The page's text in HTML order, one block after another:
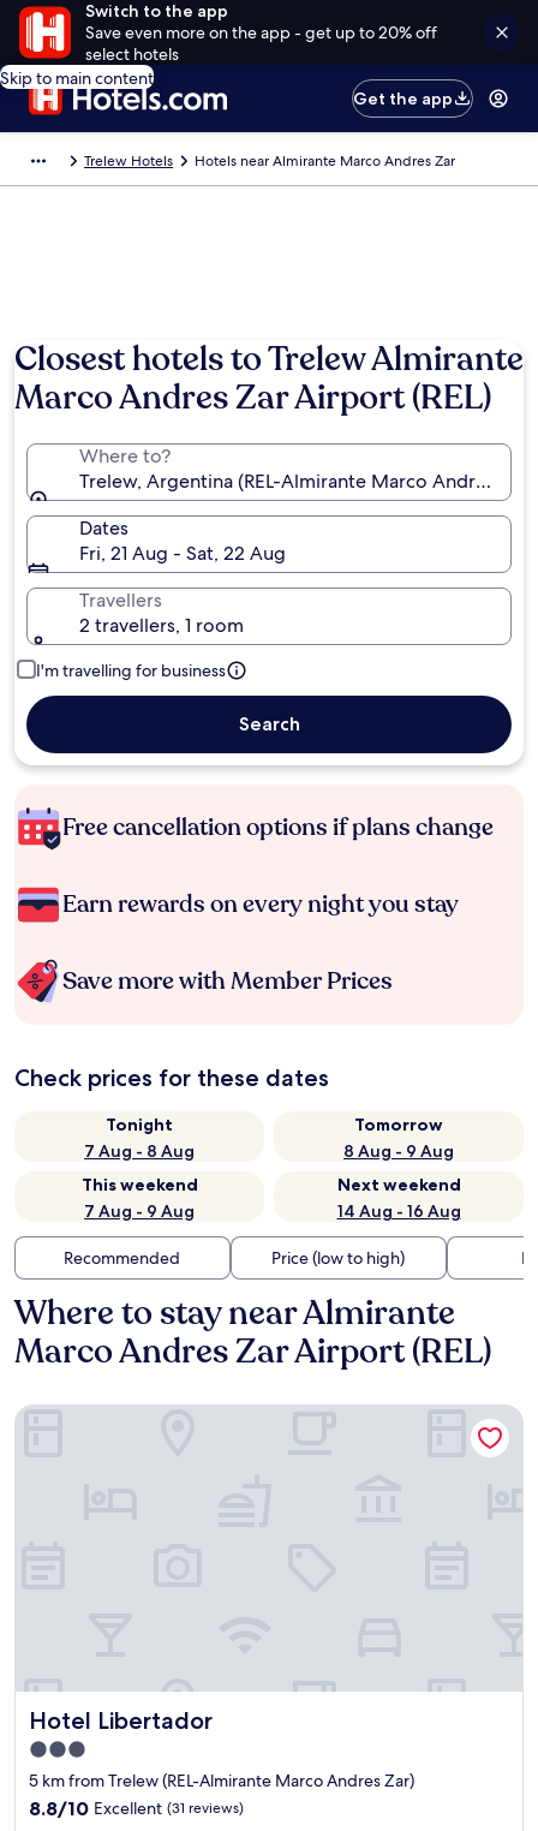
Switch to the app
Save even more on the app - get up to 20% off
select hotels
Skip to main content
Get the app
Trelew Hotels Hotels near Almirante Marco Andres Zar
Closest hotels to Trelew Almirante
Marco Andres Zar Airport (REL)
Where to?
Trelew, Argentina (REL-Almirante Marco Andres Zar)
Dates
Fri, 21 Aug - Sat, 22 Aug
Travellers
2 travellers, 1 room
I'm travelling for business
Search
Free cancellation options if plans change
Earn rewards on every night you stay
Save more with Member Prices
Check prices for these dates
Tonight
7 Aug - 8 Aug
Tomorrow
8 Aug - 9 Aug
This weekend
7 Aug - 9 Aug
Next weekend
14 Aug - 16 Aug
Recommended Price (low to high)
Where to stay near Almirante
Marco Andres Zar Airport (REL)
Hotel Libertador
Hotel Libertador
3.0
star
property
5 km from Trelew (REL-Almirante Marco Andres Zar)
8.8
8.8/10 Excellent (31 reviews)
Hotel Libertador